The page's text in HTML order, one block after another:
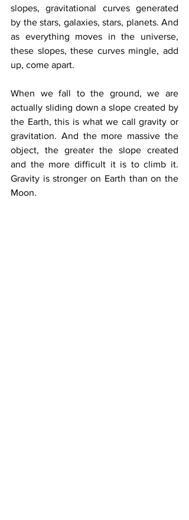
slopes, gravitational curves generated
by the stars, galaxies, stars, planets. And
as everything moves in the universe,
these slopes, these curves mingle, add
up, come apart.
When we fall to the ground, we are
actually sliding down a slope created by
the Earth, this is what we call gravity or
gravitation. And the more massive the
object, the greater the slope created
and the more difficult it is to climb it.
Gravity is stronger on Earth than on the
Moon.